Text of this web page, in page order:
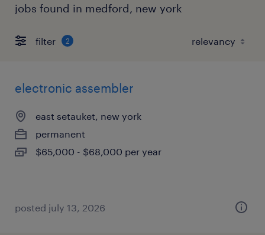
jobs found in medford, new york
filter 2
electronic assembler
east setauket, new york
permanent
$65,000 - $68,000 per year
posted july 13, 2026